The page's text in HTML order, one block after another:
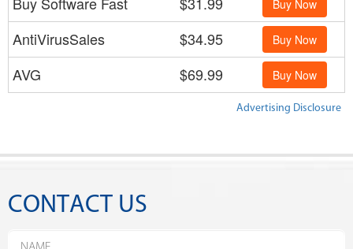
Buy Now
AntiVirusSales $34.95 Buy Now
AVG $69.99 Buy Now
Advertising Disclosure
CONTACT US